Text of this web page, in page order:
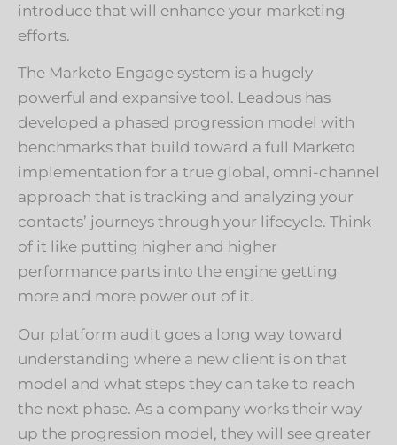
introduce that will enhance your marketing
efforts.
The Marketo Engage system is a hugely
powerful and expansive tool. Leadous has
developed a phased progression model with
benchmarks that build toward a full Marketo
implementation for a true global, omni-channel
approach that is tracking and analyzing your
contacts’ journeys through your lifecycle. Think
of it like putting higher and higher
performance parts into the engine getting
more and more power out of it.
Our platform audit goes a long way toward
understanding where a new client is on that
model and what steps they can take to reach
the next phase. As a company works their way
up the progression model, they will see greater